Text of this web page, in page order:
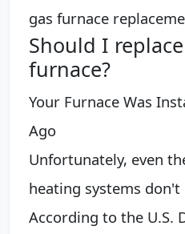
gas furnace
Should I
furnace?
Your Furnace Was
Ago
Unfortunately, even
heating systems don't
According to the U.S.